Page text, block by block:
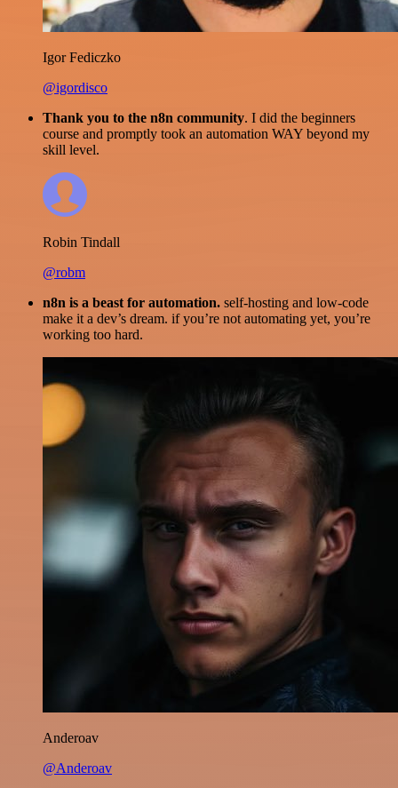
Igor Fediczko
@igordisco
Thank you to the n8n community. I did the beginners
course and promptly took an automation WAY beyond my
skill level.
Robin Tindall
@robm
n8n is a beast for automation. self-hosting and low-code
make it a dev’s dream. if you’re not automating yet, you’re
working too hard.
Anderoav
@Anderoav